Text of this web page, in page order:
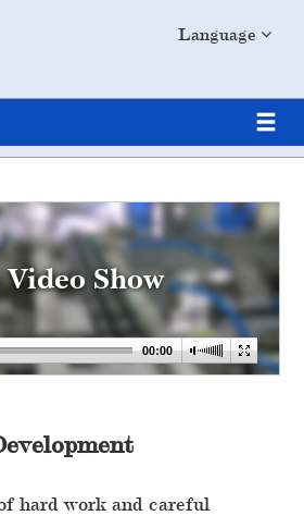
Language
Video Show
hard work and careful